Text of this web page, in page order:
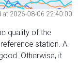
2026-08-06 22:40:00
quality of the
station. A
Otherwise, it